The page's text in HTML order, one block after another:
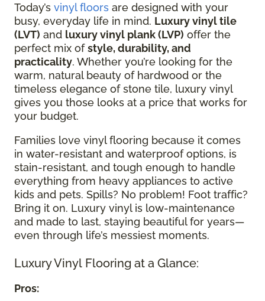
Today’s vinyl floors are designed with your
busy, everyday life in mind. Luxury vinyl tile
(LVT) and luxury vinyl plank (LVP) offer the
perfect mix ofstyle, durability, and
practicality. Whether you’re looking for the
warm, natural beauty of hardwood or the
timeless elegance of stone tile, luxury vinyl
gives you those looks at a price that works for
your budget.
Families love vinyl flooring because it comes
in water-resistant and waterproof options, is
stain-resistant, and tough enough to handle
everything from heavy appliances to active
kids and pets. Spills? No problem! Foot traffic?
Bring it on. Luxury vinyl is low-maintenance
and made to last, staying beautiful for years—
even through life’s messiest moments.
Luxury Vinyl Flooring at a Glance:
Pros: